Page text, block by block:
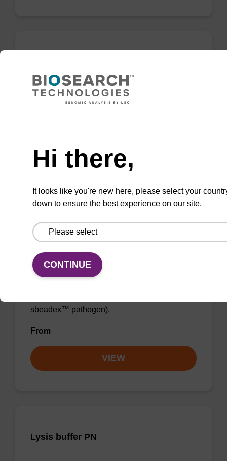
Ready-to-use enrichment buffer to be used
with our magnetic bead based nucleic acid
VIEW
Lysis buffer SB
Ready-to-use lysis buffer to be used with our
sbeadex™ pathogen).
From
VIEW
Lysis buffer PN
Hi there,
It looks like you're new here, please select your
down to ensure the best experience on our site.
CONTINUE